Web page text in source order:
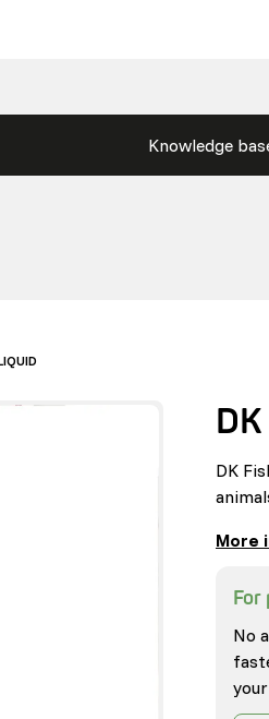
Knowledge
DK
More
For
No